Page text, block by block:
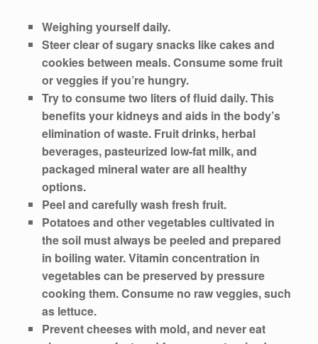
Weighing yourself daily.
Steer clear of sugary snacks like cakes and
cookies between meals. Consume some fruit
or veggies if you’re hungry.
Try to consume two liters of fluid daily. This
benefits your kidneys and aids in the body’s
elimination of waste. Fruit drinks, herbal
beverages, pasteurized low-fat milk, and
packaged mineral water are all healthy
options.
Peel and carefully wash fresh fruit.
Potatoes and other vegetables cultivated in
the soil must always be peeled and prepared
in boiling water. Vitamin concentration in
vegetables can be preserved by pressure
cooking them. Consume no raw veggies, such
as lettuce.
Prevent cheeses with mold, and never eat